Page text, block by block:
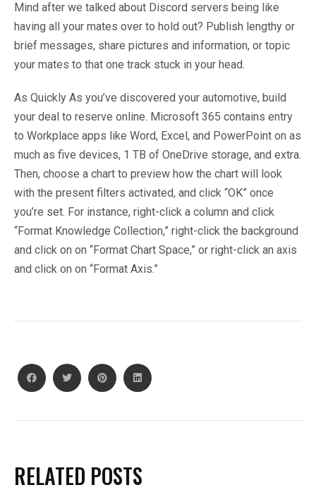
Mind after we talked about Discord servers being like
having all your mates over to hold out? Publish lengthy or
brief messages, share pictures and information, or topic
your mates to that one track stuck in your head.
As Quickly As you’ve discovered your automotive, build
your deal to reserve online. Microsoft 365 contains entry
to Workplace apps like Word, Excel, and PowerPoint on as
much as five devices, 1 TB of OneDrive storage, and extra.
Then, choose a chart to preview how the chart will look
with the present filters activated, and click “OK” once
you’re set. For instance, right-click a column and click
“Format Knowledge Collection,” right-click the background
and click on on “Format Chart Space,” or right-click an axis
and click on on “Format Axis.”
RELATED POSTS